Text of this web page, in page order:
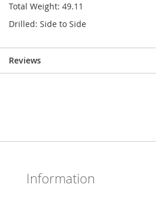
Total Weight: 49.11
Drilled: Side to Side
Reviews
Information